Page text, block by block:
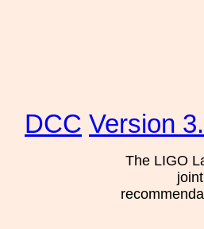
DCC Version
The LIGO